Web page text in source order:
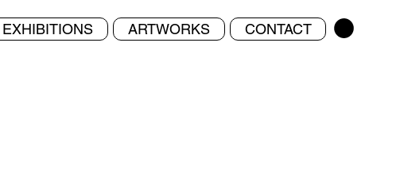
EXHIBITIONS ARTWORKS CONTACT